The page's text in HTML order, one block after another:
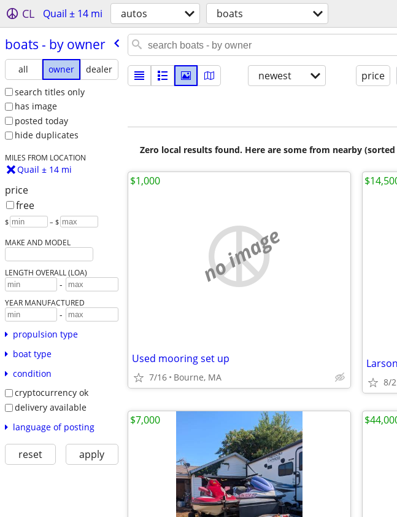
CL Quail ± 14 mi autos boats
boats - by owner
all owner
dealer
search titles only
has image
posted today
hide duplicates
MILES FROM LOCATION
Quail ± 14 mi
price
free
$ – $
MAKE AND MODEL
LENGTH OVERALL (LOA)
-
YEAR MANUFACTURED
-
propulsion type
boat type
condition
cryptocurrency ok
delivery available
language of posting
reset apply
newest price
Zero local results found. Here are some from nearby
no image
Used mooring set up
7/16 Bourne, MA
$1,000
8/2
$7,000